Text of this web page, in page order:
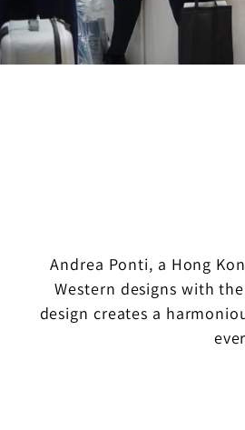
Andrea Ponti, a Hong
Western designs with
design creates a